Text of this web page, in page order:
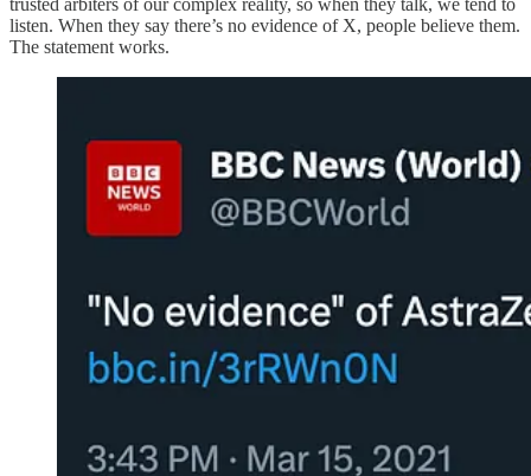
listen. When they say there’s no evidence of X, people believe them.
The statement works.